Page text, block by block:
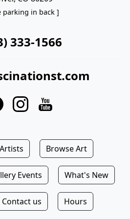
parking in back ]
333-1566
Artists Browse Art
Events What's New
Contact us Hours